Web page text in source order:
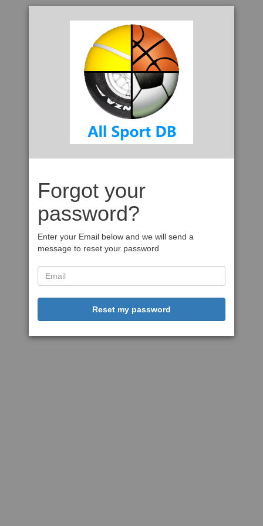
Forgot your
password?
Enter your Email below and we will send a
message to reset your password
Reset my password